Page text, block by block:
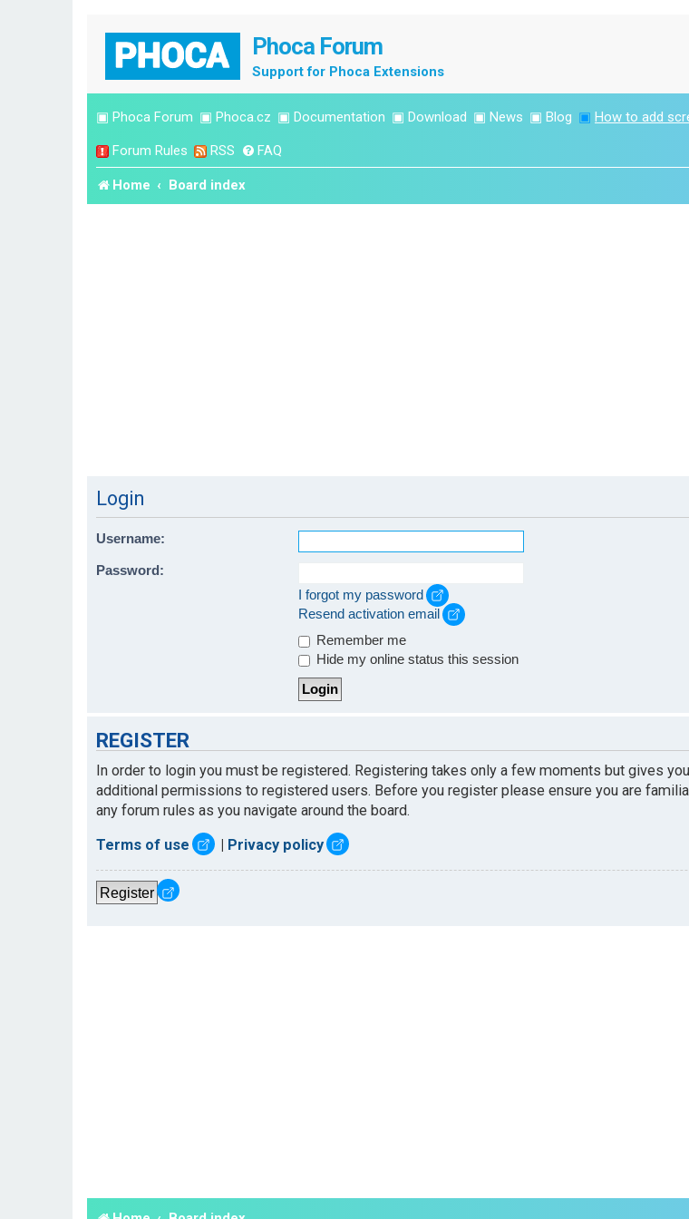
Phoca Forum
Support for Phoca Extensions
▣ Phoca Forum ▣ Phoca.cz ▣ Documentation ▣ Download ▣ News ▣ Blog ▣ How to add
Forum Rules RSS FAQ
Home Board index
Login
Username:
Password:
I forgot my password
Resend activation email
Remember me
Hide my online status this session
REGISTER
In order to login you must be registered. Registering takes only a few moments but gives
additional permissions to registered users. Before you register please ensure you are
any forum rules as you navigate around the board.
Terms of use | Privacy policy
Register